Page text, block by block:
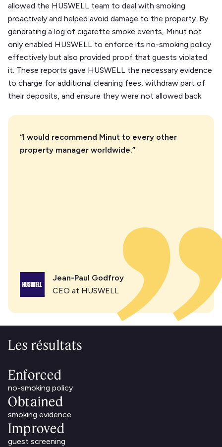
“I would recommend Minut to every other
property manager worldwide.”
Jean-Paul Godfroy
CEO at HUSWELL
allowed the HUSWELL team to deal with smoking
proactively and helped avoid damage to the property. By
generating a log of cigarette smoke events, Minut not
only enabled HUSWELL to enforce its no-smoking policy
effectively but also provided proof that guests violated
it. These reports gave HUSWELL the necessary evidence
to charge for additional cleaning fees, withdraw part of
their deposits, and ensure they were not allowed back.
Les résultats
Enforced
no-smoking policy
Obtained
smoking evidence
Improved
guest screening